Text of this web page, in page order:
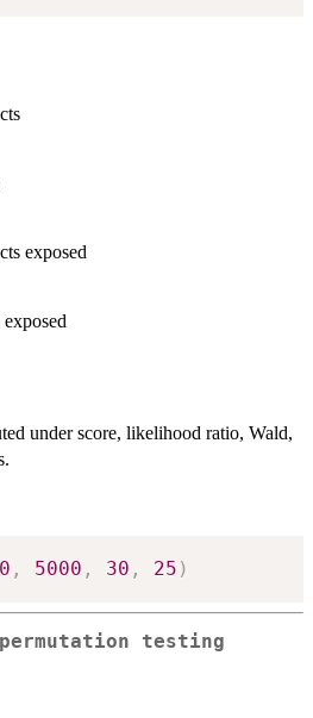
exposed
under score, likelihood ratio, Wald,
, 5000 , 30 , 25 )
testing